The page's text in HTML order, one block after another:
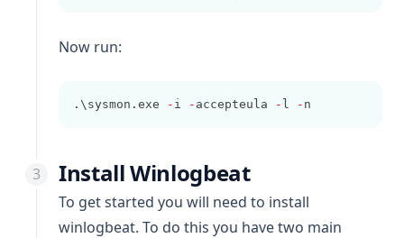
Now run:
.\sysmon.exe - i - accepteula - l - n
Install Winlogbeat
To get started you will need to install
winlogbeat. To do this you have two main